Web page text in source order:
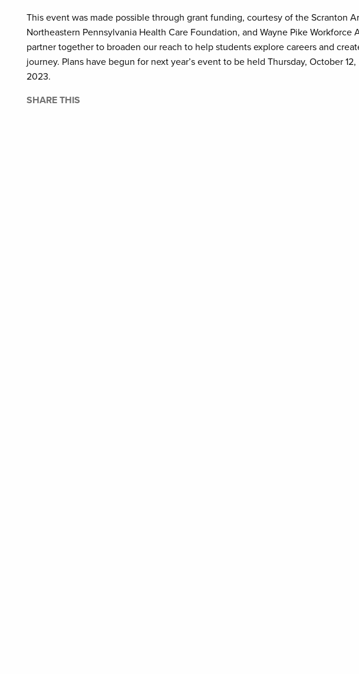
This event was made possible through grant funding, courtesy of the Scranton
Northeastern Pennsylvania Health Care Foundation, and Wayne Pike Workforce
partner together to broaden our reach to help students explore careers and
journey. Plans have begun for next year’s event to be held Thursday, October 12,
2023.
SHARE THIS